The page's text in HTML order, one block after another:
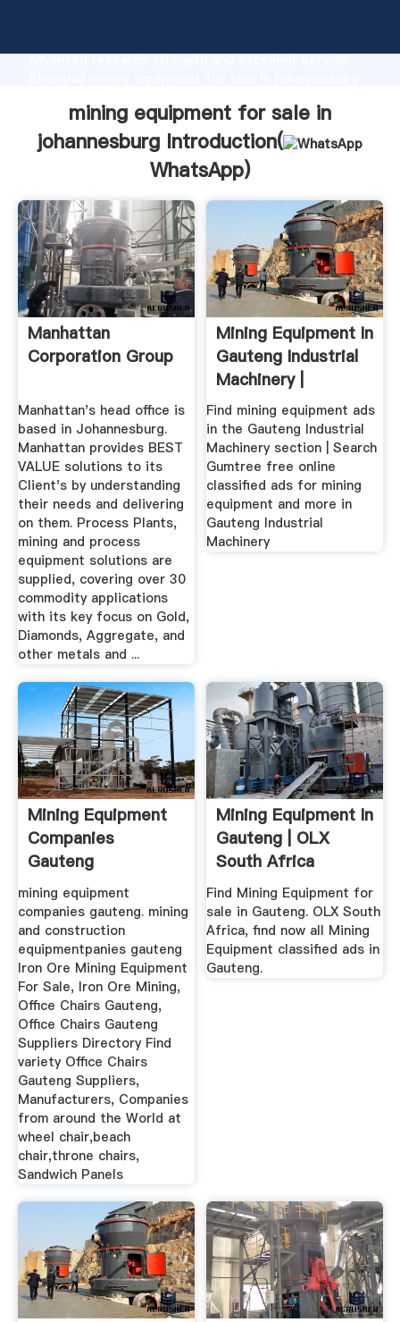
advanced research strength and excellent service,
customers.mining equipment for sale in
johannesburg Introduction(
WhatsApp)
Manhattan
Corporation Group
Manhattan's head office is
based in Johannesburg.
Manhattan provides BEST
VALUE solutions to its
Client's by understanding
their needs and delivering
on them. Process Plants,
mining and process
equipment solutions are
supplied, covering over 30
commodity applications
with its key focus on Gold,
Diamonds, Aggregate, and
other metals and ...
Mining Equipment In
Gauteng Industrial
Machinery |
Gumtree ...
Find mining equipment ads
in the Gauteng Industrial
Machinery section | Search
Gumtree free online
classified ads for mining
equipment and more in
Gauteng Industrial
Machinery
Mining Equipment
Companies
Gauteng
mining equipment
companies gauteng. mining
and construction
equipmentpanies gauteng
Iron Ore Mining Equipment
For Sale, Iron Ore Mining,
Office Chairs Gauteng,
Office Chairs Gauteng
Suppliers Directory Find
variety Office Chairs
Gauteng Suppliers,
Manufacturers, Companies
from around the World at
wheel chair,beach
chair,throne chairs,
Sandwich Panels
Mining Equipment In
Gauteng | OLX
South Africa
Find Mining Equipment for
sale in Gauteng. OLX South
Africa, find now all Mining
Equipment classified ads in
Gauteng.